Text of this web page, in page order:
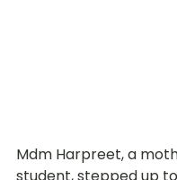
Mdm Harpreet, a